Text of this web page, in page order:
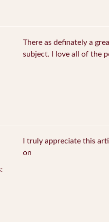
There as definately a
subject. I love all of the
I truly appreciate this
on